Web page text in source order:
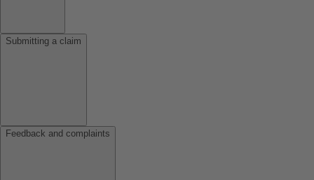
Submitting a claim
Feedback and complaints